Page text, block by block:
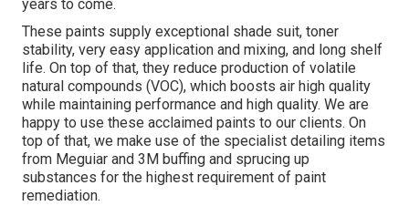
years to come.
These paints supply exceptional shade suit, toner
stability, very easy application and mixing, and long shelf
life. On top of that, they reduce production of volatile
natural compounds (VOC), which boosts air high quality
while maintaining performance and high quality. We are
happy to use these acclaimed paints to our clients. On
top of that, we make use of the specialist detailing items
from Meguiar and 3M buffing and sprucing up
substances for the highest requirement of paint
remediation.